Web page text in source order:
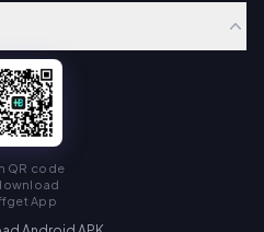
QR code
App